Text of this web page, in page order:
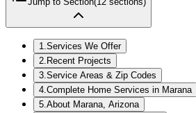
1.Services We Offer
2. Recent Projects
3.Service Areas & Zip Codes
4.Complete Home Services in Marana
5.About Marana, Arizona